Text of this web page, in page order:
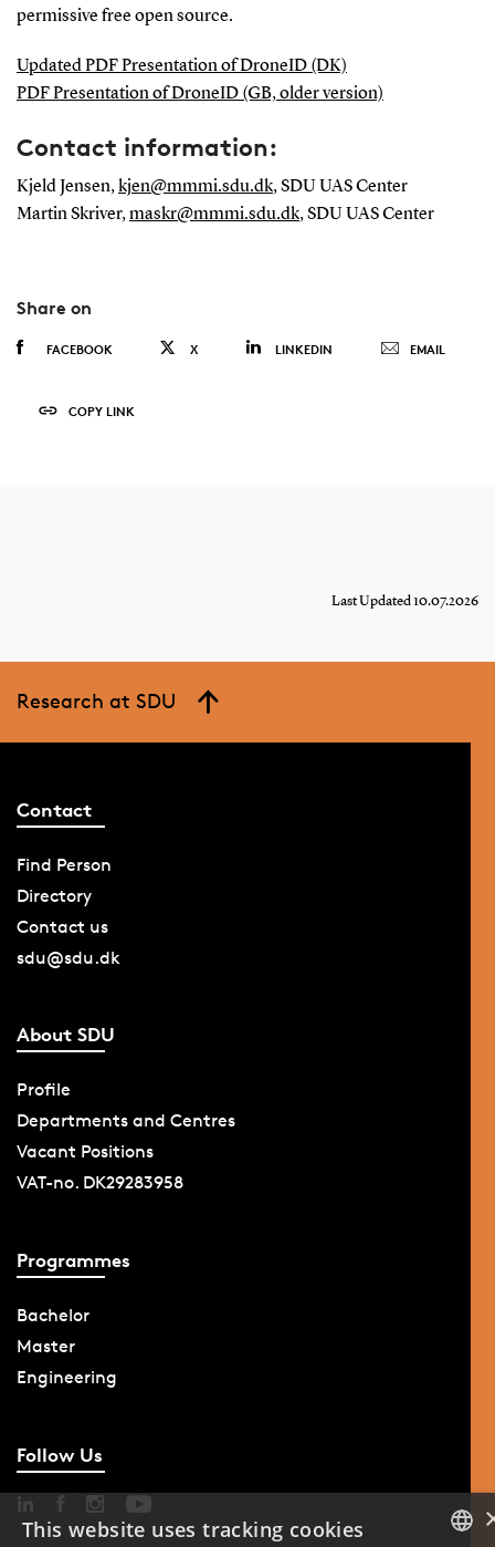
permissive free open source.
Updated PDF Presentation of DroneID (DK)
PDF Presentation of DroneID (GB, older version)
Contact information:
Kjeld Jensen,kjen@mmmi.sdu.dk, SDU UAS Center
Martin Skriver,maskr@mmmi.sdu.dk, SDU UAS Center
Share on
FACEBOOK X LINKEDIN EMAIL
COPY LINK
Last Updated 10.07.2026
Research at SDU
Contact
Find Person
Directory
Contact us
sdu@sdu.dk
About SDU
Profile
Departments and Centres
Vacant Positions
VAT-no. DK29283958
Programmes
Bachelor
Master
Engineering
Follow Us
This website uses tracking cookies